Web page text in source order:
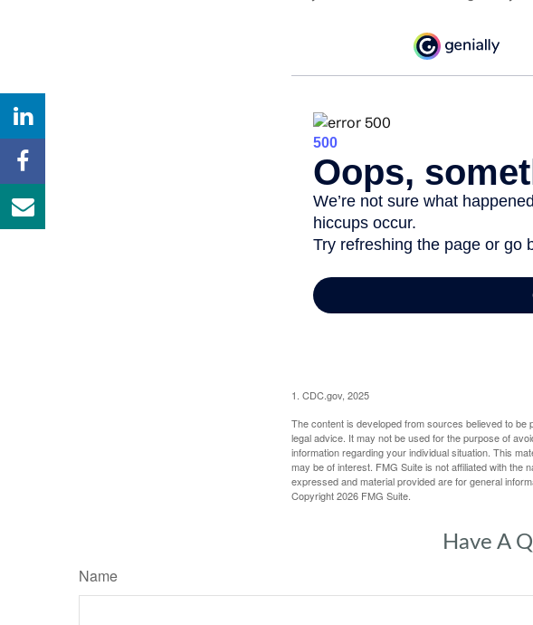
1. CDC.gov, 2025
The content is developed from sources believed to
legal advice. It may not be used for the purpose of
information regarding your individual situation. This
may be of interest. FMG Suite is not affiliated with the
expressed and material provided are for general
Copyright2026 FMG Suite.
Have A
Name